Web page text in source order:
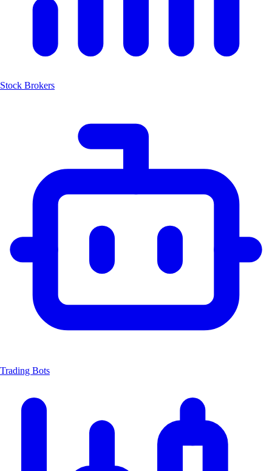
Stock Brokers
Trading Bots